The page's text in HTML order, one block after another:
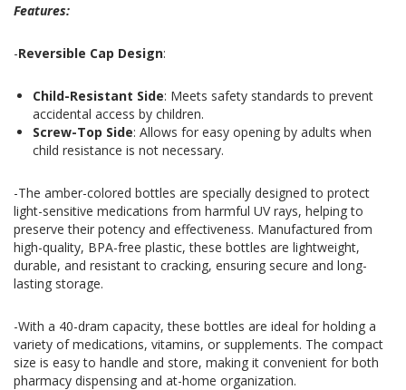
Features:
-Reversible Cap Design:
Child-Resistant Side: Meets safety standards to prevent
accidental access by children.
Screw-Top Side: Allows for easy opening by adults when
child resistance is not necessary.
-The amber-colored bottles are specially designed to protect
light-sensitive medications from harmful UV rays, helping to
preserve their potency and effectiveness. Manufactured from
high-quality, BPA-free plastic, these bottles are lightweight,
durable, and resistant to cracking, ensuring secure and long-
lasting storage.
-With a 40-dram capacity, these bottles are ideal for holding a
variety of medications, vitamins, or supplements. The compact
size is easy to handle and store, making it convenient for both
pharmacy dispensing and at-home organization.